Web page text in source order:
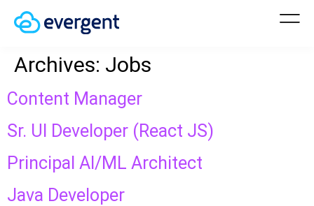
Archives: Jobs
Content Manager
Sr. UI Developer (React JS)
Principal AI/ML Architect
Java Developer